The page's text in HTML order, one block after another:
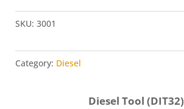
SKU: 3001
Category: Diesel
Diesel Tool (DIT32)